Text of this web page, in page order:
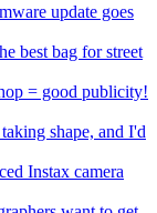
update goes
best bag for street
= good publicity!
shape, and I'd
Instax camera